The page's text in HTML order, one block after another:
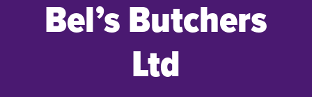
Bel’s Butchers
Ltd